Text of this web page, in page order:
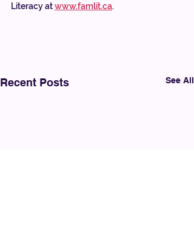
Literacy at www.famlit.ca.
Recent Posts See All